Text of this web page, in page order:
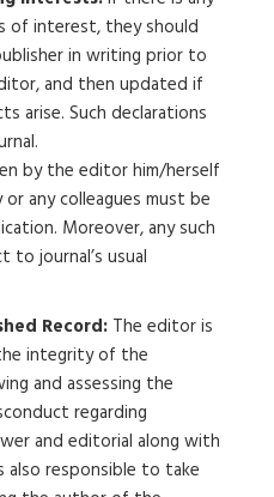
of interest, they should
in writing prior to
and then updated if
arise. Such declarations
by the editor him/herself
any colleagues must be
Moreover, any such
to journal’s usual
Record: The editor is
integrity of the
and assessing the
regarding
and editorial along with
also responsible to take